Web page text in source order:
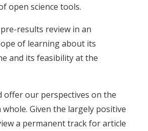
open science tools.
results review in an
of learning about its
and its feasibility at the
offer our perspectives on the
Given the largely positive
a permanent track for article